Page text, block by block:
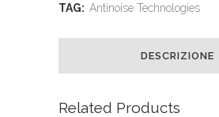
TAG: Antinoise Technologies
DESCRIZIONE
Related Products